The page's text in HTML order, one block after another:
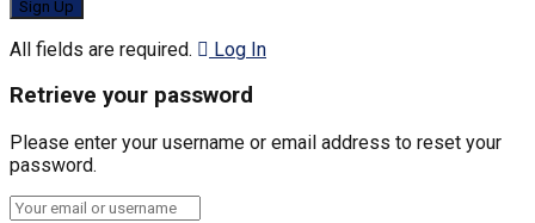
All fields are required. Log In
Retrieve your password
Please enter your username or email address to reset your
password.